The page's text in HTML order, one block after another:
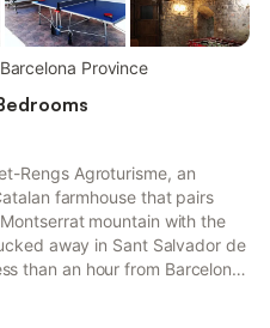
more...
Province
Rengs Agroturisme, an
farmhouse that pairs
mountain with the
away in Sant Salvador de
than an hour from Barcelona
by peaceful forests where